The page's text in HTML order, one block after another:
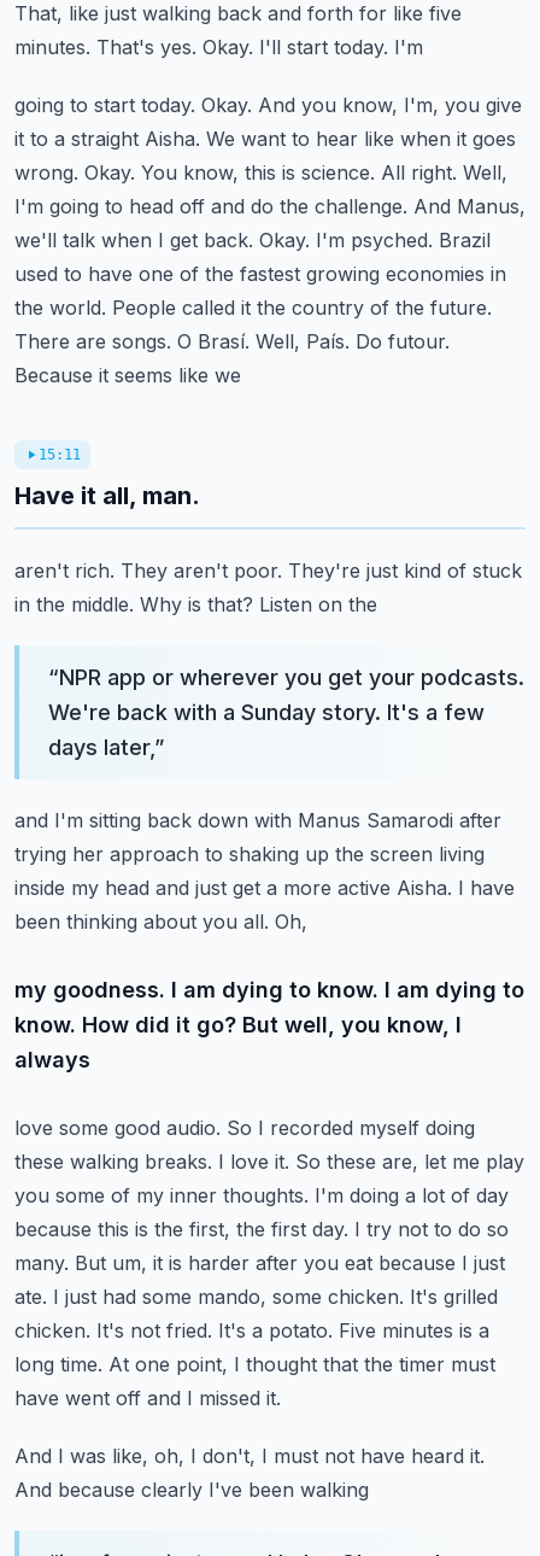
That, like just walking back and forth for like five
minutes. That's yes. Okay. I'll start today. I'm
going to start today. Okay. And you know, I'm, you give
it to a straight Aisha. We want to hear like when it goes
wrong. Okay. You know, this is science. All right. Well,
I'm going to head off and do the challenge. And Manus,
we'll talk when I get back. Okay. I'm psyched. Brazil
used to have one of the fastest growing economies in
the world. People called it the country of the future.
There are songs. O Brasí. Well, País. Do futour.
Because it seems like we
15:11
Have it all, man.
aren't rich. They aren't poor. They're just kind of stuck
in the middle. Why is that? Listen on the
“NPR app or wherever you get your podcasts.
We're back with a Sunday story. It's a few
days later,”
and I'm sitting back down with Manus Samarodi after
trying her approach to shaking up the screen living
inside my head and just get a more active Aisha. I have
been thinking about you all. Oh,
my goodness. I am dying to know. I am dying to
know. How did it go? But well, you know, I
always
love some good audio. So I recorded myself doing
these walking breaks. I love it. So these are, let me play
you some of my inner thoughts. I'm doing a lot of day
because this is the first, the first day. I try not to do so
many. But um, it is harder after you eat because I just
ate. I just had some mando, some chicken. It's grilled
chicken. It's not fried. It's a potato. Five minutes is a
long time. At one point, I thought that the timer must
have went off and I missed it.
And I was like, oh, I don't, I must not have heard it.
And because clearly I've been walking